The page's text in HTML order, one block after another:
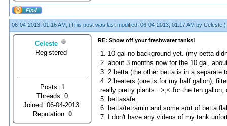
06-04-2013, 01:16 AM, (This post was last modified: 06-04-2013, 01:17 AM by Celeste .)
Celeste
Registered
Posts: 1
Threads: 0
Joined: 06-04-2013
Reputation: 0
RE: Show off your freshwater tanks!
1. 10 gal no background yet. (my betta
2. about 3 months now for the 10 gal,
3. 2 betta (the other betta is in a separate
4. 2 heaters (one is for my half gallon),
really pretty plants...>,< for the ten
5. bettasafe
6. betta/tetramin and some sort of betta
7. I don't have any videos of my tank